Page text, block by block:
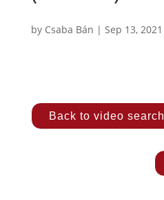
by Csaba Bán | Sep 13, 2021
Back to video search